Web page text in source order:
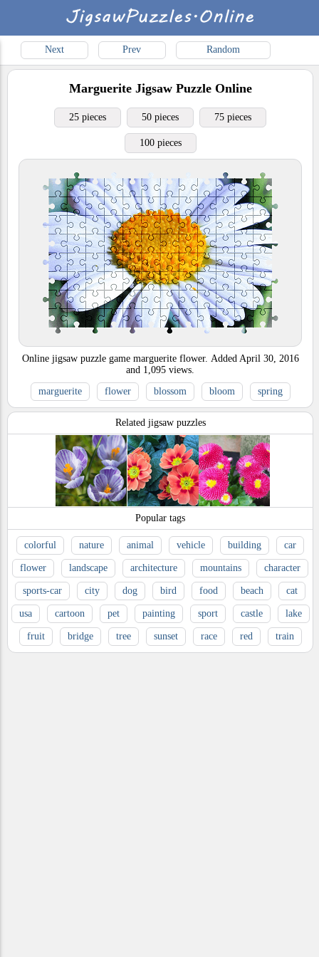
Next Prev Random
MargueriteJigsaw Puzzle Online
25 pieces 50 pieces 75 pieces
100 pieces
Online jigsaw puzzle game marguerite flower. Added April 30, 2016
and 1,095 views.
marguerite
flower blossom bloom spring
Related jigsaw puzzles
Popular tags
colorful nature animal vehicle building car
flower landscape architecture mountains character
sports-car city dog bird food beach cat
usa cartoon pet painting sport castle lake
fruit bridge tree sunset race red train